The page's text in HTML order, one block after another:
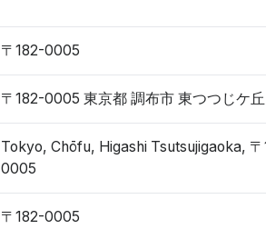
〒182-0005
〒182-0005 東京都 調布市 東つつじケ丘
Tokyo, Chōfu, Higashi Tsutsujigaoka,
0005
〒182-0005